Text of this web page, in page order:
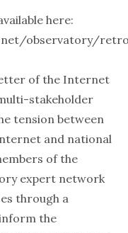
here:
observatory/
of the Internet
stakeholder
tension between
and national
of the
expert network
through a
the